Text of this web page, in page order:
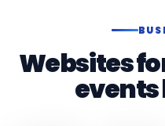
Websites
events